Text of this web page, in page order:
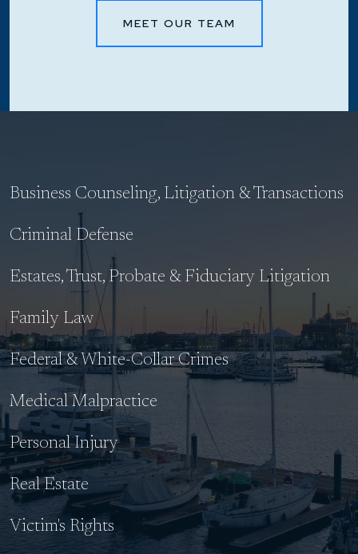
MEET OUR TEAM
Business Counseling, Litigation & Transactions
Criminal Defense
Estates, Trust, Probate & Fiduciary Litigation
Family Law
Federal & White-Collar Crimes
Medical Malpractice
Personal Injury
Real Estate
Victim's Rights